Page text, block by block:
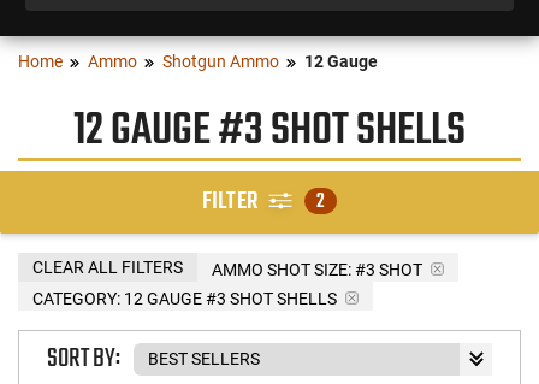
Home Ammo Shotgun Ammo 12 Gauge
12 GAUGE #3 SHOT SHELLS
FILTER 2
AMMO SHOT SIZE:#3 SHOT
CATEGORY: 12 GAUGE #3 SHOT SHELLS
CLEAR ALL FILTERS
SORT BY: